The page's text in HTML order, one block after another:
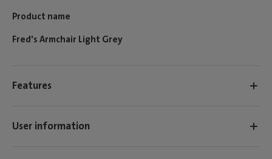
Product name
Fred's Armchair Light Grey
Features
User information